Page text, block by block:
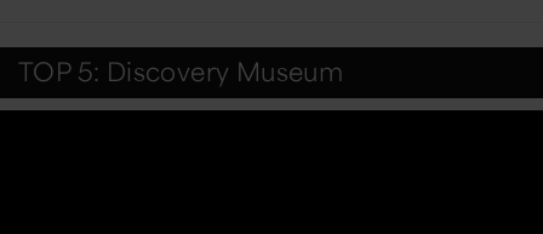
TOP 5: Discovery Museum